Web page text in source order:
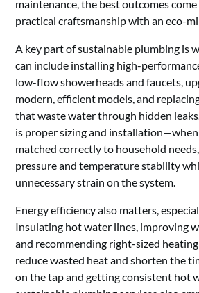
maintenance, the best outcomes
practical craftsmanship with an eco-
A key part of sustainable plumbing is
can include installing high-
low-flow showerheads and faucets,
modern, efficient models, and
that waste water through hidden
is proper sizing and
matched correctly to household
pressure and temperature stability
unnecessary strain on the system.
Energy efficiency also matters,
Insulating hot water lines, improving
and recommending right-sized
reduce wasted heat and shorten the
on the tap and getting consistent hot